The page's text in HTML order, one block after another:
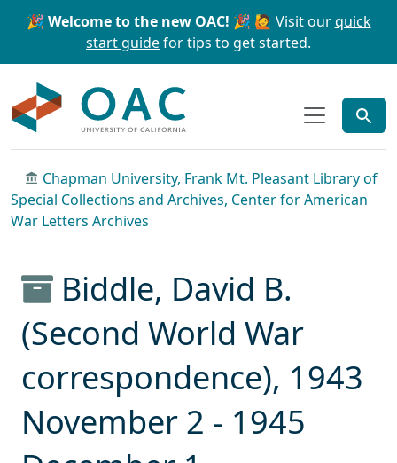
Skip to main content Skip to search
🎉 Welcome to the new OAC! 🎉 🙋 Visit ourquick
start guidefor tips to get started.
Chapman University, Frank Mt. Pleasant Library of
Special Collections and Archives, Center for American
War Letters Archives
Biddle, David B.
(Second World War
correspondence), 1943
November 2 - 1945